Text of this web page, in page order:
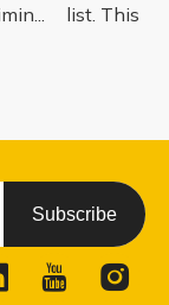
list. This
Subscribe